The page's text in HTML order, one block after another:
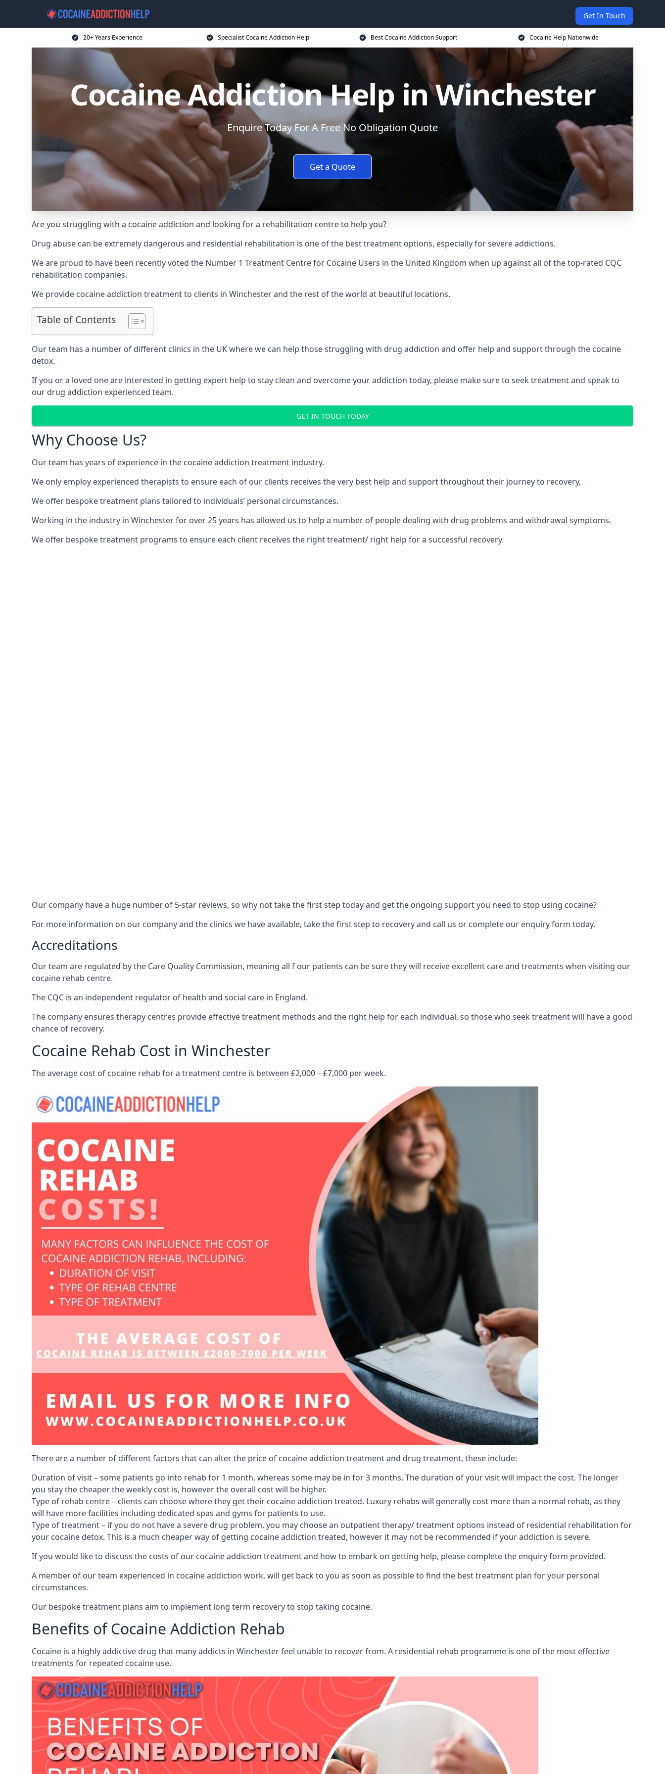
Get In Touch
20+ Years Experience Specialist Cocaine Addiction Help Best Cocaine Addiction Support Cocaine Help Nationwide
Cocaine Addiction Help in Winchester
Enquire Today For A Free No Obligation Quote
Get a Quote
Are you struggling with a cocaine addiction and looking for a rehabilitation centre to help you?
Drug abuse can be extremely dangerous and residential rehabilitation is one of the best treatment options, especially for severe addictions.
We are proud to have been recently voted the Number 1 Treatment Centre for Cocaine Users in the United Kingdom when up against all of the top-rated CQC
rehabilitation companies.
We provide cocaine addiction treatment to clients in Winchester and the rest of the world at beautiful locations.
Table of Contents
Our team has a number of different clinics in the UK where we can help those struggling with drug addiction and offer help and support through the cocaine
detox.
If you or a loved one are interested in getting expert help to stay clean and overcome your addiction today, please make sure to seek treatment and speak to
our drug addiction experienced team.
GET IN TOUCH TODAY
Why Choose Us?
Our team has years of experience in the cocaine addiction treatment industry.
We only employ experienced therapists to ensure each of our clients receives the very best help and support throughout their journey to recovery,
We offer bespoke treatment plans tailored to individuals’ personal circumstances.
Working in the industry in Winchester for over 25 years has allowed us to help a number of people dealing with drug problems and withdrawal symptoms.
We offer bespoke treatment programs to ensure each client receives the right treatment/ right help for a successful recovery.
Our company have a huge number of 5-star reviews, so why not take the first step today and get the ongoing support you need to stop using cocaine?
For more information on our company and the clinics we have available, take the first step to recovery and call us or complete our enquiry form today.
Accreditations
Our team are regulated by the Care Quality Commission, meaning all f our patients can be sure they will receive excellent care and treatments when visiting our
cocaine rehab centre.
The CQC is an independent regulator of health and social care in England.
The company ensures therapy centres provide effective treatment methods and the right help for each individual, so those who seek treatment will have a good
chance of recovery.
Cocaine Rehab Cost in Winchester
The average cost of cocaine rehab for a treatment centre is between £2,000 – £7,000 per week.
There are a number of different factors that can alter the price of cocaine addiction treatment and drug treatment, these include:
Duration of visit – some patients go into rehab for 1 month, whereas some may be in for 3 months. The duration of your visit will impact the cost. The longer
you stay the cheaper the weekly cost is, however the overall cost will be higher.
Type of rehab centre – clients can choose where they get their cocaine addiction treated. Luxury rehabs will generally cost more than a normal rehab, as they
will have more facilities including dedicated spas and gyms for patients to use.
Type of treatment – if you do not have a severe drug problem, you may choose an outpatient therapy/ treatment options instead of residential rehabilitation for
your cocaine detox. This is a much cheaper way of getting cocaine addiction treated, however it may not be recommended if your addiction is severe.
If you would like to discuss the costs of our cocaine addiction treatment and how to embark on getting help, please complete the enquiry form provided.
A member of our team experienced in cocaine addiction work, will get back to you as soon as possible to find the best treatment plan for your personal
circumstances.
Our bespoke treatment plans aim to implement long term recovery to stop taking cocaine.
Benefits of Cocaine Addiction Rehab
Cocaine is a highly addictive drug that many addicts in Winchester feel unable to recover from. A residential rehab programme is one of the most effective
treatments for repeated cocaine use.